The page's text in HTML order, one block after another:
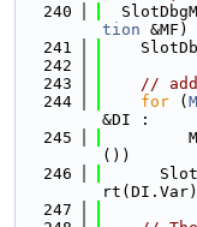
  240
tion &MF)
  241
  242
  243
//
  244
for (
&DI :
  245
())
  246
  247